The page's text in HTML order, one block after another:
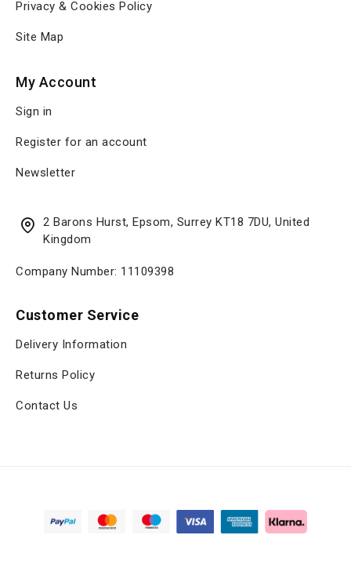
Customer Service
Delivery Information
Returns Policy
Contact Us
Privacy & Cookies Policy
Site Map
My Account
Sign in
Register for an account
Newsletter
2 Barons Hurst, Epsom, Surrey KT18 7DU, United
Kingdom
Company Number: 11109398